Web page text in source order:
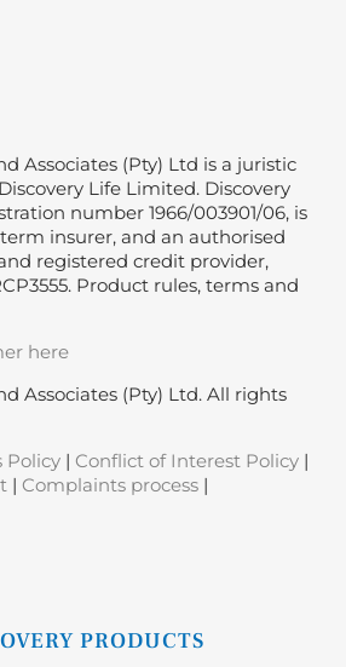
Associates (Pty) Ltd is a juristic
Life Limited. Discovery
number 1966/003901/06, is
insurer, and an authorised
registered credit provider,
Product rules, terms and
here
Associates (Pty) Ltd. All rights
Policy | Conflict of Interest Policy |
| Complaints process |
PRODUCTS